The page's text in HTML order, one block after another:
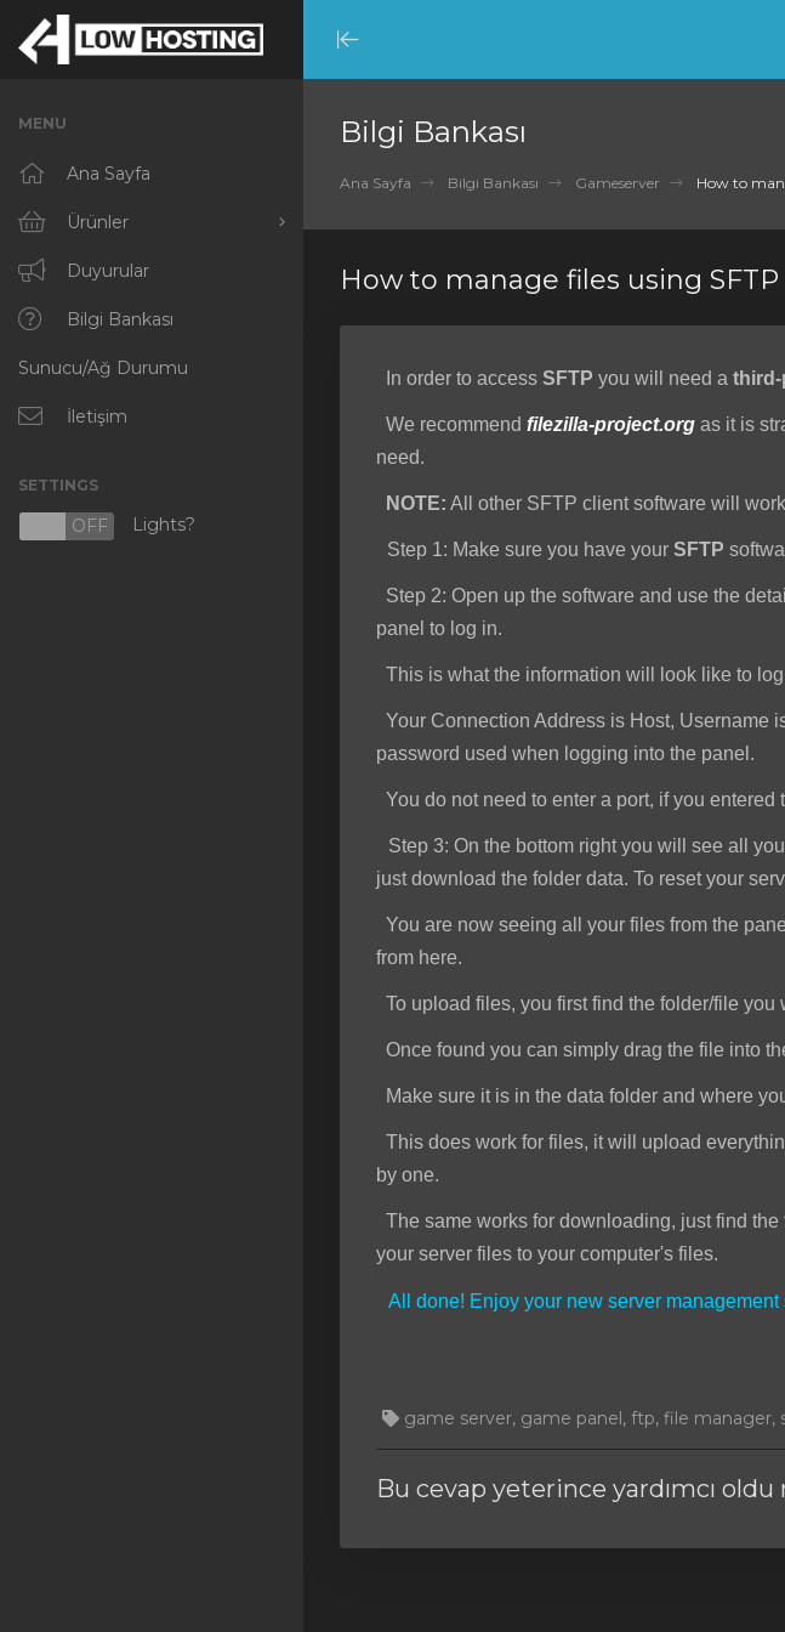
Minimize
Menu
MENU
Ana Sayfa
Ürünler
Tümünü Görüntüle
RKVMPROTECTED
IKVMPROTECTED
XKVMPROTECTED
Protected Web Hosting
Duyurular
Bilgi Bankası
Sunucu/Ağ Durumu
İletişim
SETTINGS
OFF Lights?
Bilgi Bankası
Ana Sayfa Bilgi Bankası Gameserver How to
How to manage files using SFTP
In order to access SFTP you will need a
We recommend filezilla-project.org as it is
need.
NOTE: All other SFTP client software will
Step 1: Make sure you have your SFTP
Step 2: Open up the software and use the
panel to log in.
This is what the information will look like to
Your Connection Address is Host, Username
password used when logging into the panel.
You do not need to enter a port, if you
Step 3: On the bottom right you will see all
just download the folder data. To reset your
You are now seeing all your files from the
from here.
To upload files, you first find the folder/file
Once found you can simply drag the file into
Make sure it is in the data folder and where
This does work for files, it will upload
by one.
The same works for downloading, just find
your server files to your computer's files.
All done! Enjoy your new server management
game server, game panel, ftp, file manager,
Bu cevap yeterince yardımcı oldu